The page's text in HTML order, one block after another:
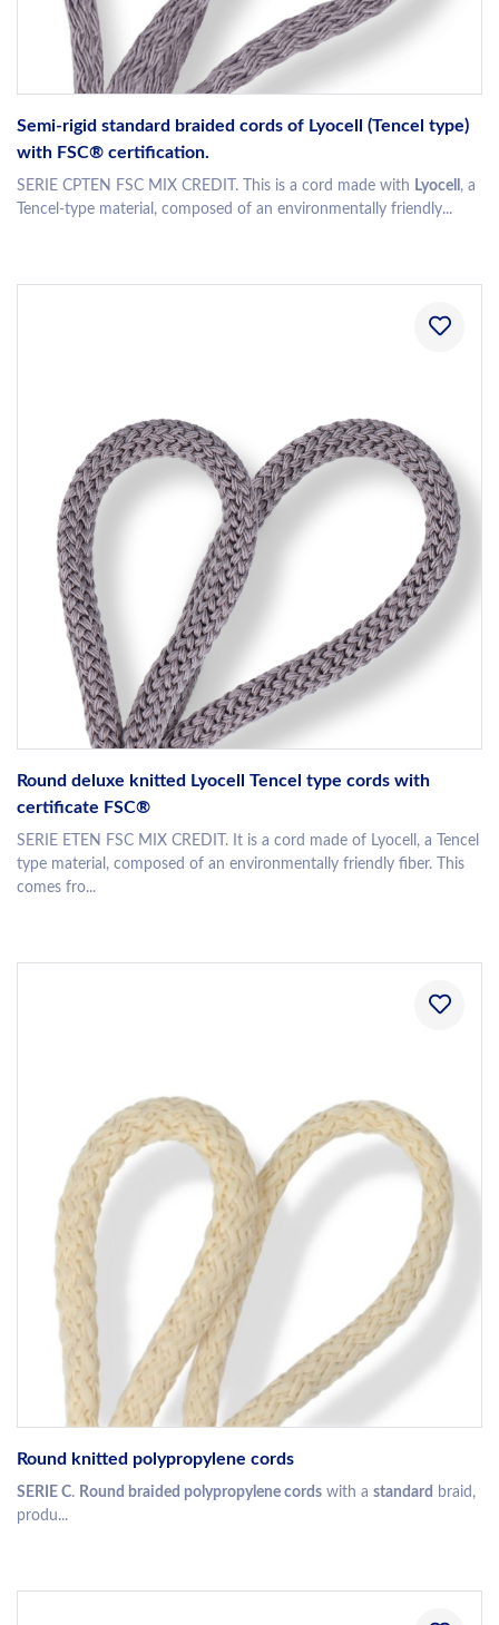
Semi-rigid standard braided cords of Lyocell (Tencel type)
with FSC® certification.
SERIE CPTEN FSC MIX CREDIT. This is a cord made with Lyocell , a
Tencel-type material, composed of an environmentally friendly...
Round deluxe knitted Lyocell Tencel type cords with
certificate FSC®
SERIE ETEN FSC MIX CREDIT. It is a cord made of Lyocell, a Tencel
type material, composed of an environmentally friendly fiber. This
comes fro...
Round knitted polypropylene cords
SERIE C. Round braided polypropylene cords with a standard braid,
produ...